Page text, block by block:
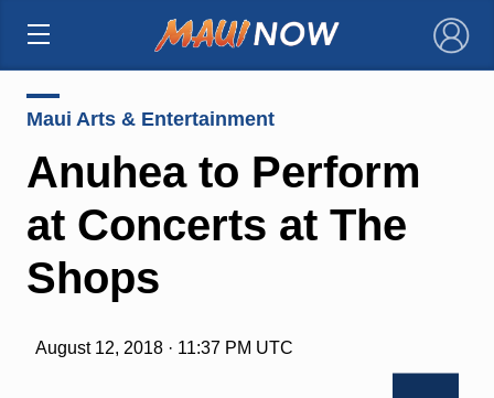
×
Maui Arts & Entertainment
Anuhea to Perform
at Concerts at The
Shops
August 12, 2018 · 11:37 PM UTC